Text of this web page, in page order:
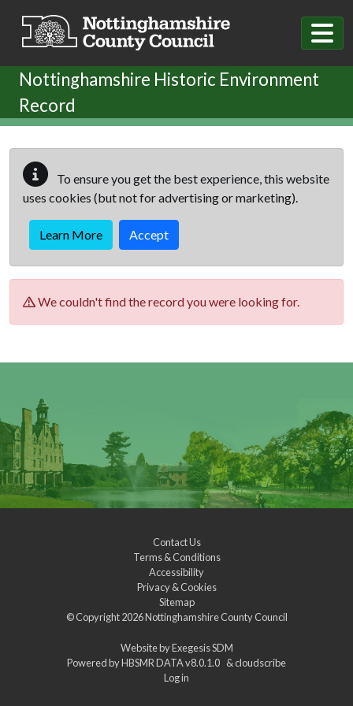
Nottinghamshire Historic Environment
Record
To ensure you get the best experience, this website
uses cookies (but not for advertising or marketing).
Learn More Accept
We couldn't find the record you were looking for.
Contact Us
Terms & Conditions
Accessibility
Privacy & Cookies
Sitemap
© Copyright 2026Nottinghamshire County Council
Website byExegesis SDM
Powered byHBSMR DATA v8.0.1.0 &cloudscribe
Log in